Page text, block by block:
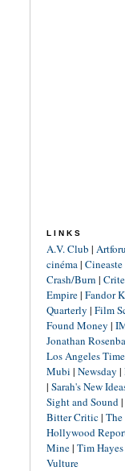
LINKS
A.V. Club |
cinéma| Cineaste
Crash/Burn |
Empire| Fandor
Quarterly | Film
Found Money |
Jonathan
Los Angeles
Mubi | Newsday |
| Sarah's New
Sight and Sound|
Bitter Critic|
Hollywood
Mine| Tim Hayes
Vulture